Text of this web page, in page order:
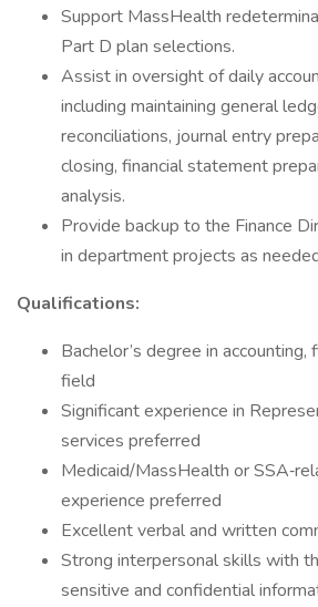
Support MassHealth
Part D plan selections.
Assist in oversight of daily
including maintaining general
reconciliations, journal entry
closing, financial statement
analysis.
Provide backup to the Finance
in department projects as
Qualifications:
Bachelor’s degree in accounting,
field
Significant experience in
services preferred
Medicaid/MassHealth or
experience preferred
Excellent verbal and written
Strong interpersonal skills with
sensitive and confidential